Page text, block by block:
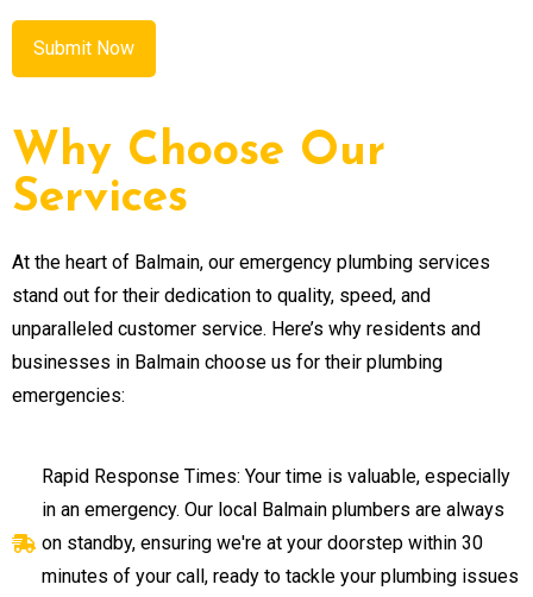
Why Choose Our
Services
At the heart of Balmain, our emergency plumbing services
stand out for their dedication to quality, speed, and
unparalleled customer service. Here’s why residents and
businesses in Balmain choose us for their plumbing
emergencies:
Rapid Response Times: Your time is valuable, especially
in an emergency. Our local Balmain plumbers are always
on standby, ensuring we're at your doorstep within 30
minutes of your call, ready to tackle your plumbing issues